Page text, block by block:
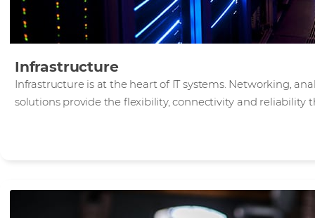
Infrastructure
Infrastructure is at the heart of IT systems. Networking,
solutions provide the flexibility, connectivity and reliability